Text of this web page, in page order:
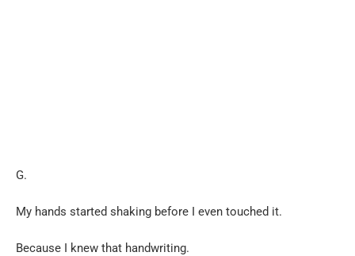
G.
My hands started shaking before I even touched it.
Because I knew that handwriting.